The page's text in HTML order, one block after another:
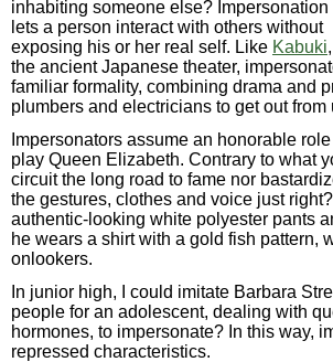
inhabiting someone else? Impersonation
lets a person interact with others without
exposing his or her real self. Like Kabuki,
the ancient Japanese theater,
familiar formality, combining drama and
plumbers and electricians to get out
Impersonators assume an honorable
play Queen Elizabeth. Contrary to what
circuit the long road to fame nor
the gestures, clothes and voice just
authentic-looking white polyester pants
he wears a shirt with a gold fish pattern,
onlookers.
In junior high, I could imitate Barbara
people for an adolescent, dealing with
hormones, to impersonate? In this way,
repressed characteristics.